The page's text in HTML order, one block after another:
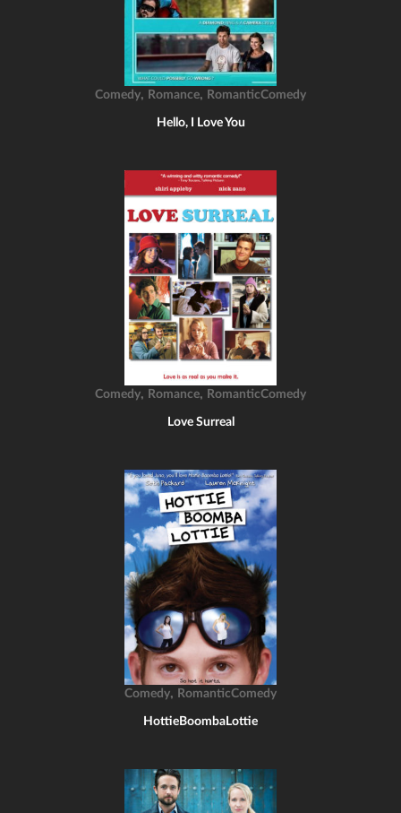
Comedy, Romance, RomanticComedy
Hello, I Love You
Comedy, Romance, RomanticComedy
Love Surreal
Comedy, RomanticComedy
HottieBoombaLottie